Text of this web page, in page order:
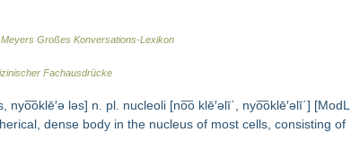
Meyers Großes Konversations-Lexikon
Fachausdrücke
nyo͞oklē′ə ləs] n. pl. nucleoli [no͞o klē′əlī΄, nyo͞oklē′əlī΄] [ModL
dense body in the nucleus of most cells, consisting of